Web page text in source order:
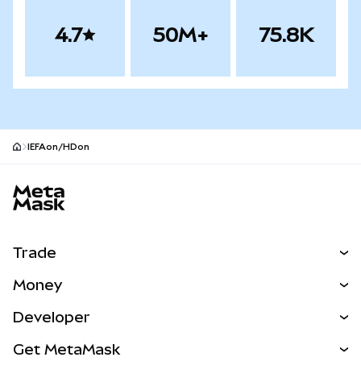
4.7 50M+ 75.8K
IEFAon/HDon
Trade
NEW
Real-World Assets
Money
Developer
Get MetaMask